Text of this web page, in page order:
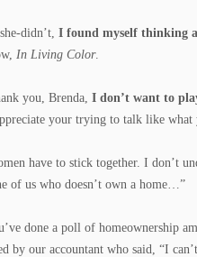
didn’t, I found myself thinking
In Living Color.
you, Brenda, I don’t want to
your trying to talk like
have to stick together. I don’t
of us who doesn’t own a home…”
done a poll of homeownership
by our accountant who said, “I